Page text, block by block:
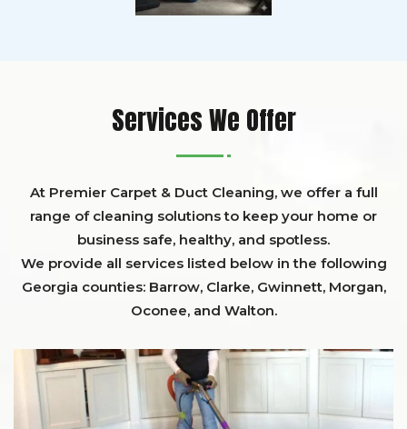
Services We Offer
At Premier Carpet & Duct Cleaning, we offer a full
range of cleaning solutions to keep your home or
business safe, healthy, and spotless.
We provide all services listed below in the following
Georgia counties: Barrow, Clarke, Gwinnett, Morgan,
Oconee, and Walton.